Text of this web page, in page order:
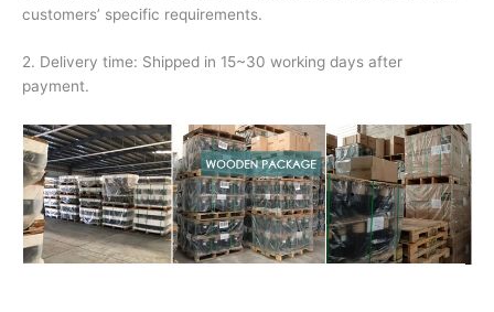
customers’ specific requirements.
2. Delivery time: Shipped in 15~30 working days after
payment.